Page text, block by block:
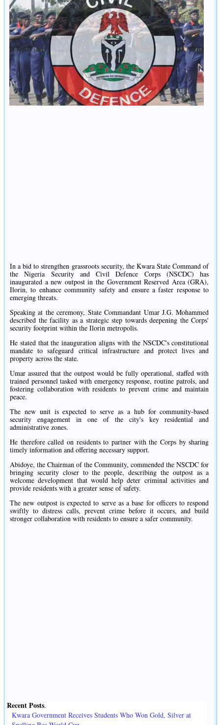
In a bid to strengthen grassroots security, the Kwara State Command of
the Nigeria Security and Civil Defence Corps (NSCDC) has
inaugurated a new outpost in the Government Reserved Area (GRA),
Ilorin, to enhance community safety and ensure a faster response to
emerging threats.
Speaking at the ceremony, State Commandant Umar J.G. Mohammed
described the facility as a strategic step towards deepening the Corps'
security footprint within the Ilorin metropolis.
He stated that the inauguration aligns with the NSCDC's constitutional
mandate to safeguard critical infrastructure and protect lives and
property across the state.
Umar assured that the outpost would be fully operational, staffed with
trained personnel tasked with emergency response, routine patrols, and
fostering collaboration with residents to prevent crime and maintain
peace.
The new unit is expected to serve as a hub for community-based
security engagement in one of the city's key residential and
administrative zones.
He therefore called on residents to partner with the Corps by sharing
timely information and offering necessary support.
Abidoye, the Chairman of the Community, commended the NSCDC for
bringing security closer to the people, describing the outpost as a
welcome development that would help deter criminal activities and
provide residents with a greater sense of safety.
The new outpost is expected to serve as a base for officers to respond
swiftly to distress calls, prevent crime before it occurs, and build
stronger collaboration with residents to ensure a safer community.
Recent Posts.
Kwara Government Receives Students Who Won Gold, Silver at